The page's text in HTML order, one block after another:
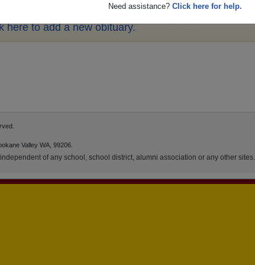
Need assistance? Click here for help.
here to add a new obituary.
Valley WA, 99206.
of any school, school district, alumni association or any other sites.